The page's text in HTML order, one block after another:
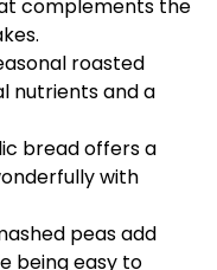
complements the
roasted
nutrients and a
bread offers a
with
peas add
being easy to